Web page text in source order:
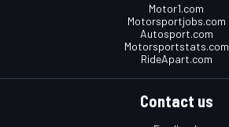
Motor1.com
Motorsportjobs.com
Autosport.com
Motorsportstats.com
RideApart.com
Contact us